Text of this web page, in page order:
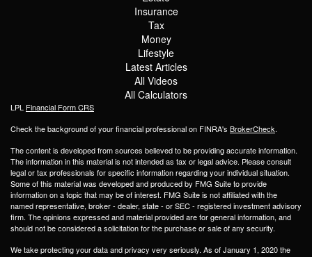
Insurance
Tax
Money
Lifestyle
Latest Articles
All Videos
All Calculators
LPL Financial Form CRS
Check the background of your financial professional on FINRA's BrokerCheck.
The content is developed from sources believed to be providing accurate information.
The information in this material is not intended as tax or legal advice. Please consult
legal or tax professionals for specific information regarding your individual situation.
Some of this material was developed and produced by FMG Suite to provide
information on a topic that may be of interest. FMG Suite is not affiliated with the
named representative, broker - dealer, state - or SEC - registered investment advisory
firm. The opinions expressed and material provided are for general information, and
should not be considered a solicitation for the purchase or sale of any security.
We take protecting your data and privacy very seriously. As of January 1, 2020 the